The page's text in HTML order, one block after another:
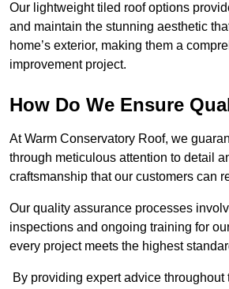
Our lightweight tiled roof options
and maintain the stunning aesthetic
home’s exterior, making them a
improvement project.
How Do We Ensure
At Warm Conservatory Roof, we
through meticulous attention to detail
craftsmanship that our customers can
Our quality assurance processes
inspections and ongoing training for
every project meets the highest
By providing expert advice throughout